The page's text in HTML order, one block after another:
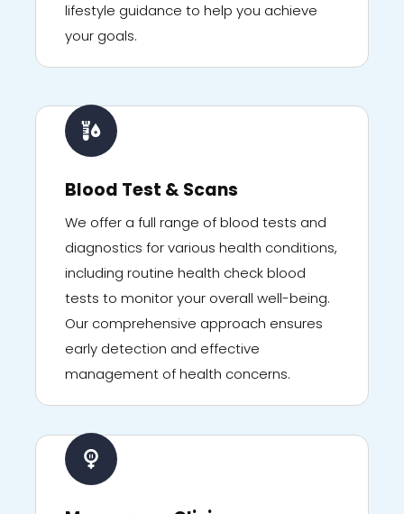
lifestyle guidance to help you achieve
your goals.
Blood Test & Scans
We offer a full range of blood tests and
diagnostics for various health conditions,
including routine health check blood
tests to monitor your overall well-being.
Our comprehensive approach ensures
early detection and effective
management of health concerns.